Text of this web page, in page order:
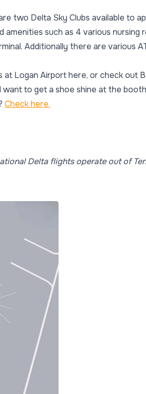
two Delta Sky Clubs available to
such as 4 various nursing
Additionally there are various
Logan Airport here, or check out
want to get a shoe shine at the
Check here.
Delta flights operate out of